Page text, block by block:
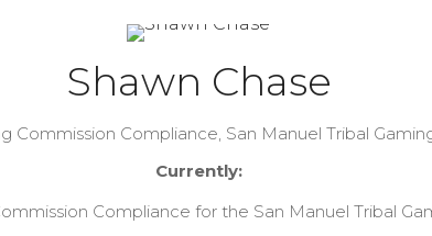
Shawn Chase
Commission Compliance, San Manuel Tribal
Currently:
Compliance for the San Manuel Tribal